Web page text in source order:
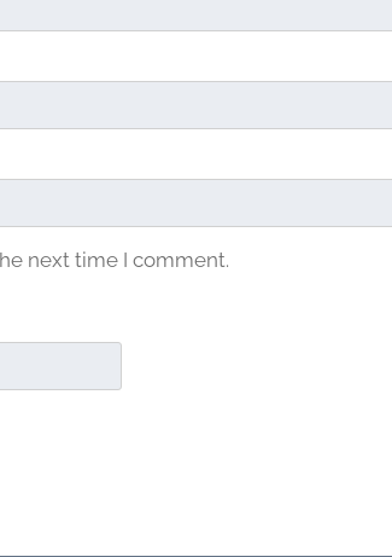
next time I comment.